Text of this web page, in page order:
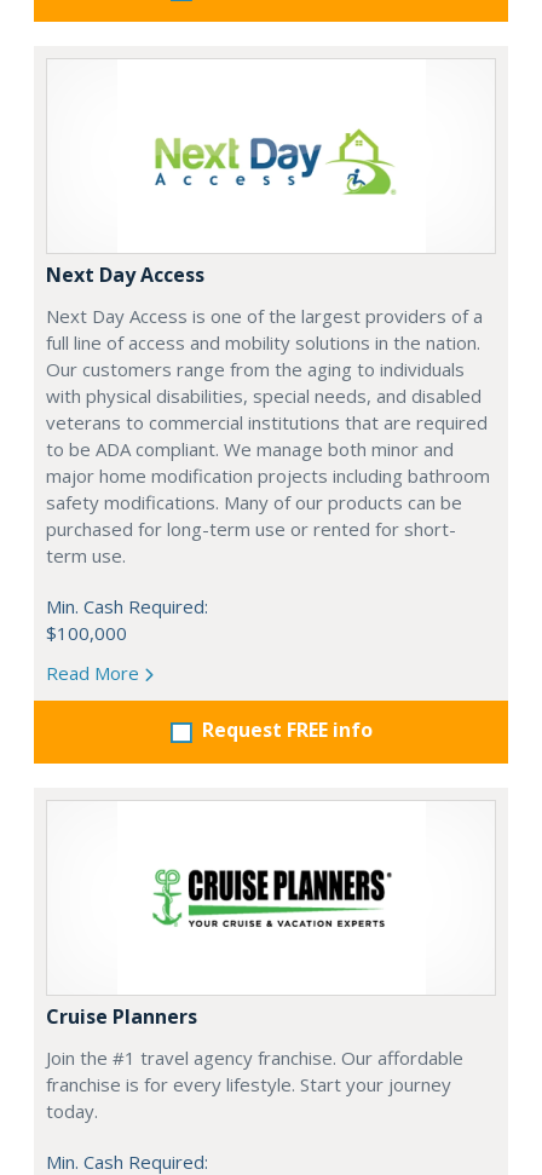
Next Day Access
Next Day Access is one of the largest providers of a
full line of access and mobility solutions in the nation.
Our customers range from the aging to individuals
with physical disabilities, special needs, and disabled
veterans to commercial institutions that are required
to be ADA compliant. We manage both minor and
major home modification projects including bathroom
safety modifications. Many of our products can be
purchased for long-term use or rented for short-
term use.
Min. Cash Required:
$100,000
Read More
Request FREE info
Cruise Planners
Join the #1 travel agency franchise. Our affordable
franchise is for every lifestyle. Start your journey
today.
Min. Cash Required: